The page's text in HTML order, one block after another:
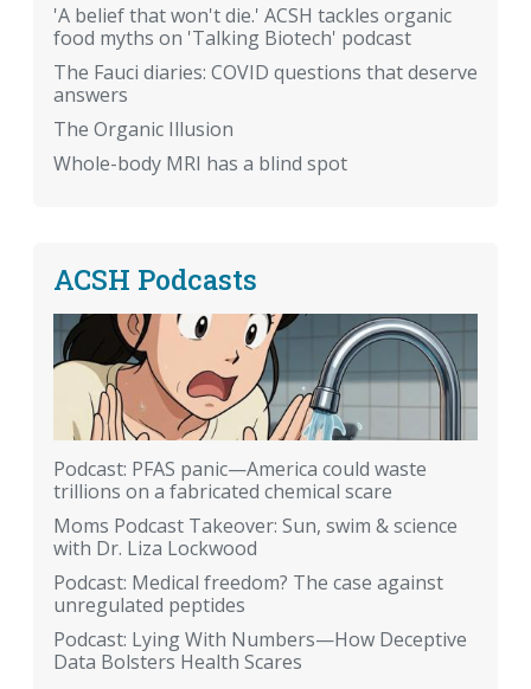
'A belief that won't die.' ACSH tackles organic
food myths on 'Talking Biotech' podcast
The Fauci diaries: COVID questions that deserve
answers
The Organic Illusion
Whole-body MRI has a blind spot
ACSH Podcasts
Podcast: PFAS panic—America could waste
trillions on a fabricated chemical scare
Moms Podcast Takeover: Sun, swim & science
with Dr. Liza Lockwood
Podcast: Medical freedom? The case against
unregulated peptides
Podcast: Lying With Numbers—How Deceptive
Data Bolsters Health Scares